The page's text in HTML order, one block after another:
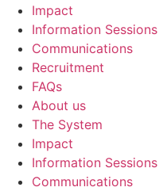
Impact
Information Sessions
Communications
Recruitment
FAQs
About us
The System
Impact
Information Sessions
Communications